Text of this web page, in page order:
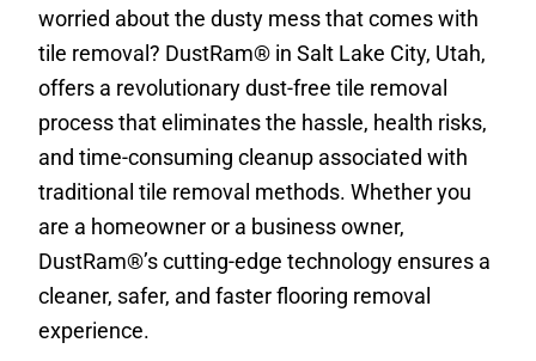
worried about the dusty mess that comes with
tile removal? DustRam® in Salt Lake City, Utah,
offers a revolutionary dust-free tile removal
process that eliminates the hassle, health risks,
and time-consuming cleanup associated with
traditional tile removal methods. Whether you
are a homeowner or a business owner,
DustRam®’s cutting-edge technology ensures a
cleaner, safer, and faster flooring removal
experience.